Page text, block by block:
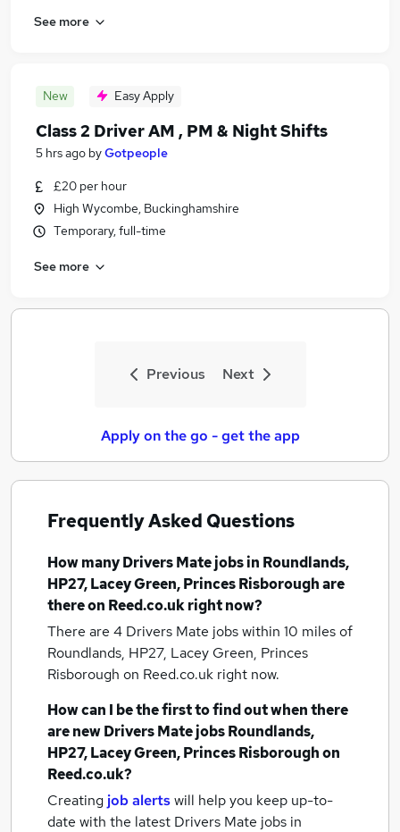
See more
New Easy Apply
Class 2 Driver AM , PM & Night Shifts
5 hrs ago byGotpeople
£20 per hour
High Wycombe, Buckinghamshire
Temporary, full-time
See more
Previous Next
Apply on the go - get the app
Frequently Asked Questions
How manyDrivers Mate jobsin Roundlands,
HP27, Lacey Green, Princes Risboroughare
there on Reed.co.uk right now?
There are 4 Drivers Mate jobs within 10 miles of
Roundlands, HP27, Lacey Green, Princes
Risborough on Reed.co.uk right now.
How can I be the first to find out when there
are newDrivers Mate jobsRoundlands,
HP27, Lacey Green, Princes Risboroughon
Reed.co.uk?
Creating job alertswill help you keep up-to-
date with the latest Drivers Mate jobs in